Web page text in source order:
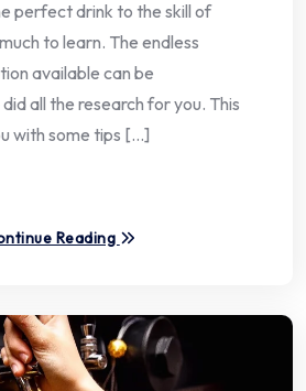
perfect drink to the skill of
to learn. The endless
available can be
all the research for you. This
with some tips […]
Reading